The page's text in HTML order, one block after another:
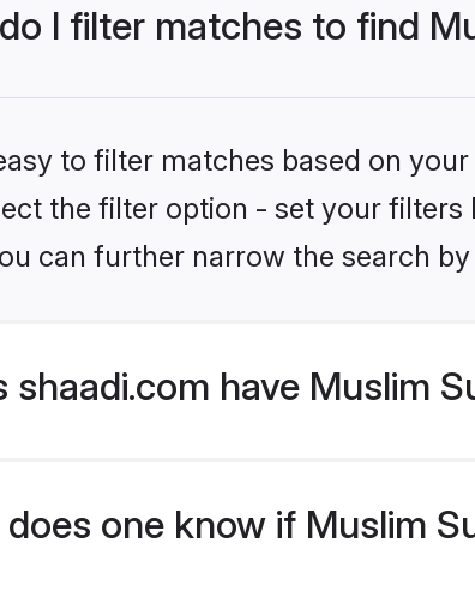
I filter matches to find
to filter matches based on
the filter option - set your
can further narrow the search
shaadi.com have Muslim
one know if Muslim